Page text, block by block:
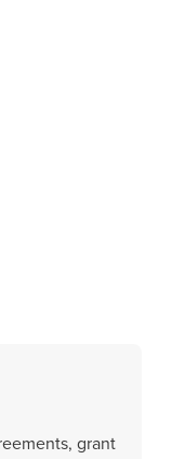
grant